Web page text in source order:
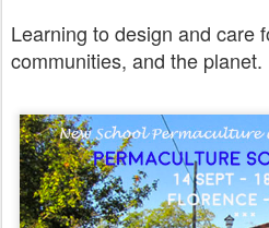
Learning to design and care
communities, and the planet.